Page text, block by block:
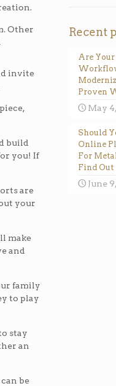
Other
invite
build
you! If
are
your
make
and
family
to play
stay
an
be
Recent
Are
Proven
May
Should
Online
For
Find Out
June